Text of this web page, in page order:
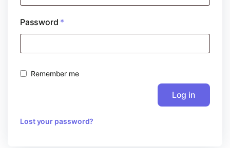
Password *
Remember me
Log in
Lost your password?